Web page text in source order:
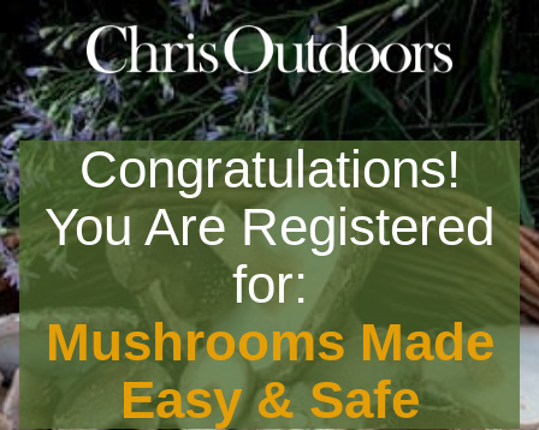
Congratulations!
You Are Registered
for:
Mushrooms Made
Easy & Safe